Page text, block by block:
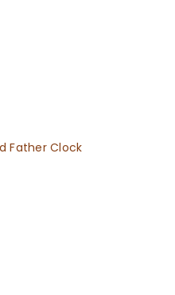
Father Clock